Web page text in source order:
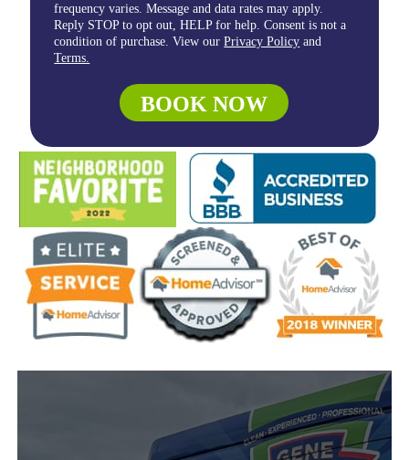
frequency varies. Message and data rates may apply.
Reply STOP to opt out, HELP for help. Consent is not a
condition of purchase. View ourPrivacy Policy and
Terms.
BOOK NOW